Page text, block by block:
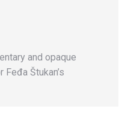
and opaque
Štukan’s